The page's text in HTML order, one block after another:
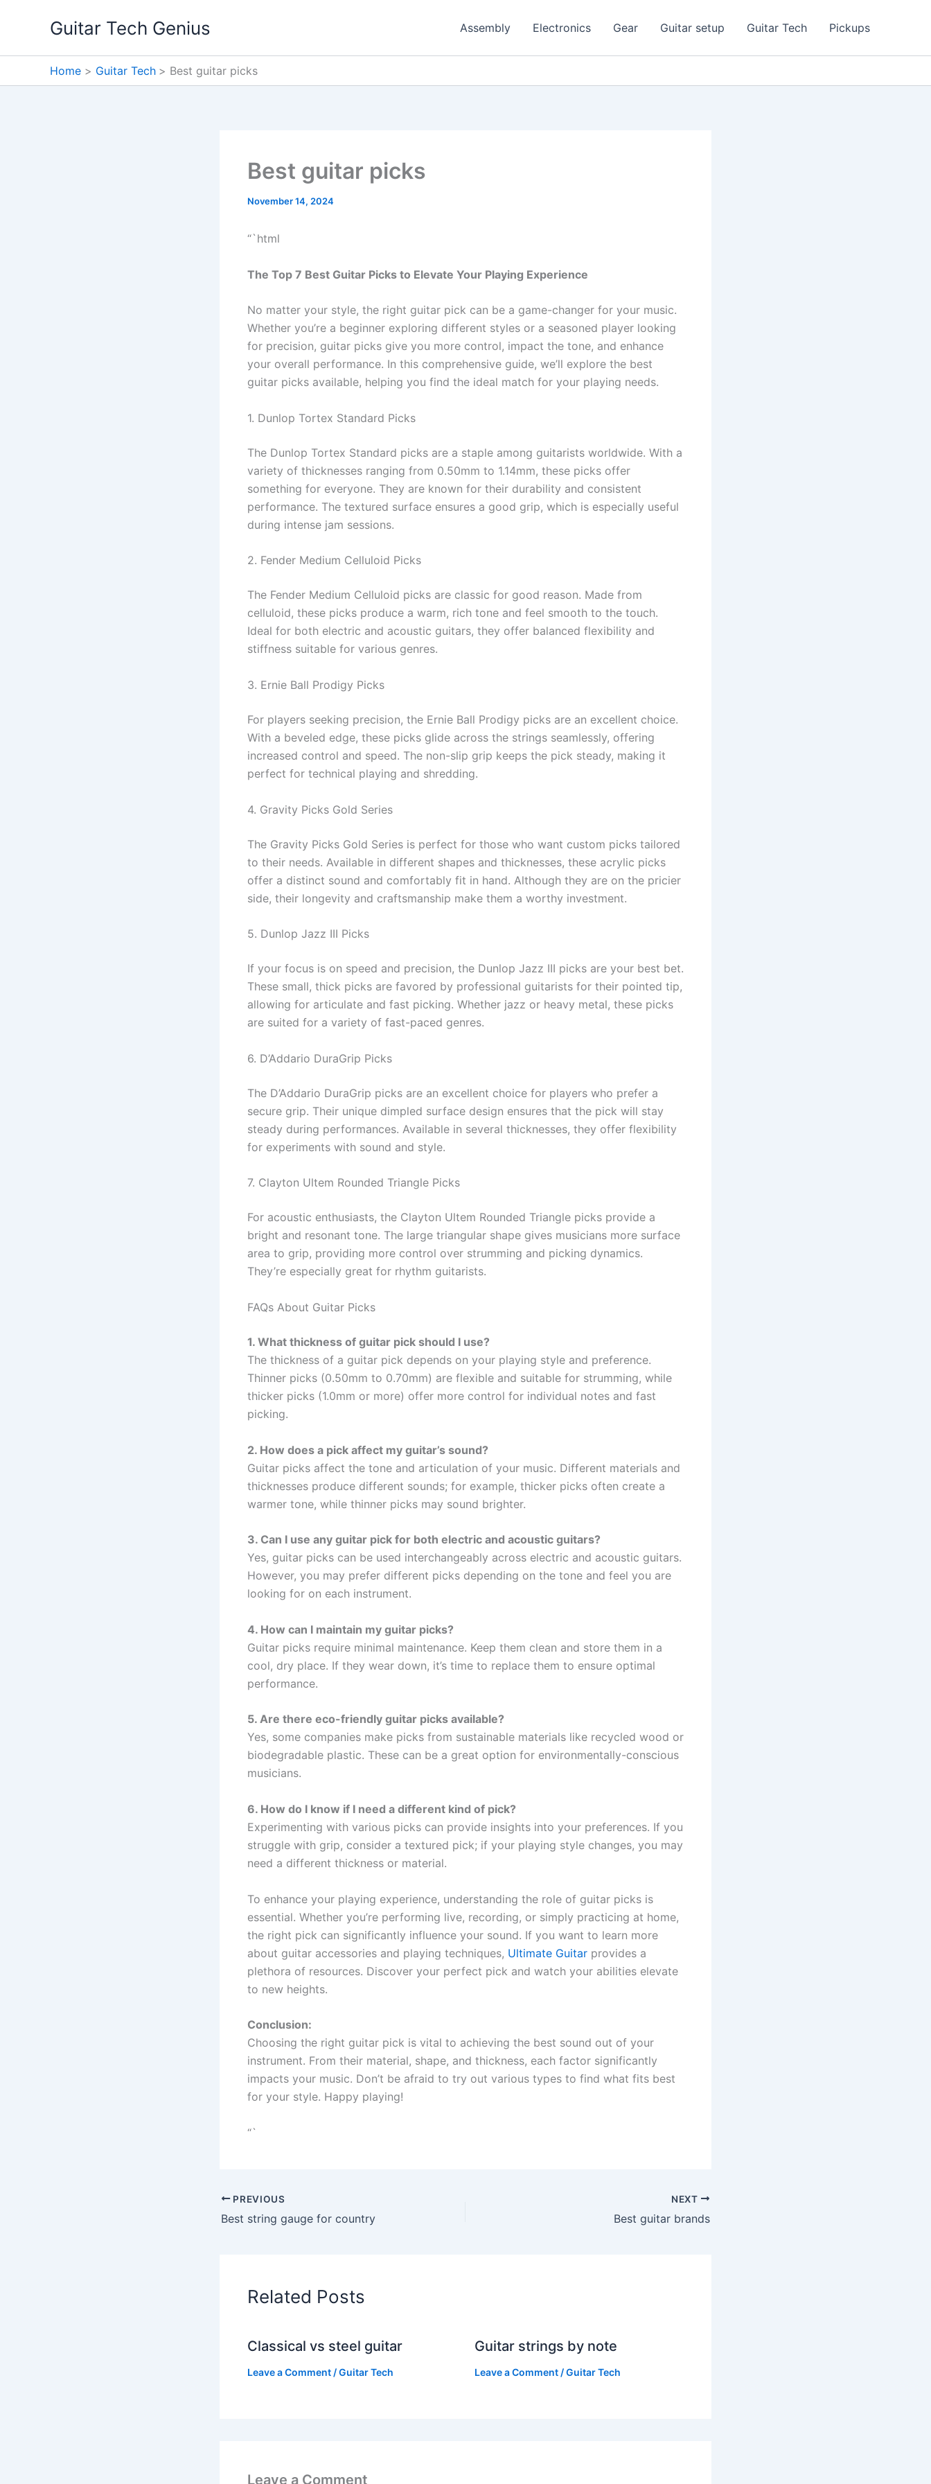
Guitar Tech Genius Assembly Electronics Gear Guitar setup Guitar Tech Pickups
Home Guitar Tech Best guitar picks
Best guitar picks
November 14, 2024
“`html
The Top 7 Best Guitar Picks to Elevate Your Playing Experience
No matter your style, the right guitar pick can be a game-changer for your music.
Whether you’re a beginner exploring different styles or a seasoned player looking
for precision, guitar picks give you more control, impact the tone, and enhance
your overall performance. In this comprehensive guide, we’ll explore the best
guitar picks available, helping you find the ideal match for your playing needs.
1. Dunlop Tortex Standard Picks
The Dunlop Tortex Standard picks are a staple among guitarists worldwide. With a
variety of thicknesses ranging from 0.50mm to 1.14mm, these picks offer
something for everyone. They are known for their durability and consistent
performance. The textured surface ensures a good grip, which is especially useful
during intense jam sessions.
2. Fender Medium Celluloid Picks
The Fender Medium Celluloid picks are classic for good reason. Made from
celluloid, these picks produce a warm, rich tone and feel smooth to the touch.
Ideal for both electric and acoustic guitars, they offer balanced flexibility and
stiffness suitable for various genres.
3. Ernie Ball Prodigy Picks
For players seeking precision, the Ernie Ball Prodigy picks are an excellent choice.
With a beveled edge, these picks glide across the strings seamlessly, offering
increased control and speed. The non-slip grip keeps the pick steady, making it
perfect for technical playing and shredding.
4. Gravity Picks Gold Series
The Gravity Picks Gold Series is perfect for those who want custom picks tailored
to their needs. Available in different shapes and thicknesses, these acrylic picks
offer a distinct sound and comfortably fit in hand. Although they are on the pricier
side, their longevity and craftsmanship make them a worthy investment.
5. Dunlop Jazz III Picks
If your focus is on speed and precision, the Dunlop Jazz III picks are your best bet.
These small, thick picks are favored by professional guitarists for their pointed tip,
allowing for articulate and fast picking. Whether jazz or heavy metal, these picks
are suited for a variety of fast-paced genres.
6. D’Addario DuraGrip Picks
The D’Addario DuraGrip picks are an excellent choice for players who prefer a
secure grip. Their unique dimpled surface design ensures that the pick will stay
steady during performances. Available in several thicknesses, they offer flexibility
for experiments with sound and style.
7. Clayton Ultem Rounded Triangle Picks
For acoustic enthusiasts, the Clayton Ultem Rounded Triangle picks provide a
bright and resonant tone. The large triangular shape gives musicians more surface
area to grip, providing more control over strumming and picking dynamics.
They’re especially great for rhythm guitarists.
FAQs About Guitar Picks
1. What thickness of guitar pick should I use?
The thickness of a guitar pick depends on your playing style and preference.
Thinner picks (0.50mm to 0.70mm) are flexible and suitable for strumming, while
thicker picks (1.0mm or more) offer more control for individual notes and fast
picking.
2. How does a pick affect my guitar’s sound?
Guitar picks affect the tone and articulation of your music. Different materials and
thicknesses produce different sounds; for example, thicker picks often create a
warmer tone, while thinner picks may sound brighter.
3. Can I use any guitar pick for both electric and acoustic guitars?
Yes, guitar picks can be used interchangeably across electric and acoustic guitars.
However, you may prefer different picks depending on the tone and feel you are
looking for on each instrument.
4. How can I maintain my guitar picks?
Guitar picks require minimal maintenance. Keep them clean and store them in a
cool, dry place. If they wear down, it’s time to replace them to ensure optimal
performance.
5. Are there eco-friendly guitar picks available?
Yes, some companies make picks from sustainable materials like recycled wood or
biodegradable plastic. These can be a great option for environmentally-conscious
musicians.
6. How do I know if I need a different kind of pick?
Experimenting with various picks can provide insights into your preferences. If you
struggle with grip, consider a textured pick; if your playing style changes, you may
need a different thickness or material.
To enhance your playing experience, understanding the role of guitar picks is
essential. Whether you’re performing live, recording, or simply practicing at home,
the right pick can significantly influence your sound. If you want to learn more
about guitar accessories and playing techniques, Ultimate Guitar provides a
plethora of resources. Discover your perfect pick and watch your abilities elevate
to new heights.
Conclusion:
Choosing the right guitar pick is vital to achieving the best sound out of your
instrument. From their material, shape, and thickness, each factor significantly
impacts your music. Don’t be afraid to try out various types to find what fits best
for your style. Happy playing!
“`
PREVIOUS
Best string gauge for country
NEXT
Best guitar brands
Related Posts
Classical vs steel guitar
Leave a Comment /Guitar Tech
Guitar strings by note
Leave a Comment /Guitar Tech
Leave a Comment